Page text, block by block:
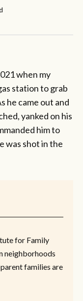
when my
station to grab
he came out and
yanked on his
him to
was shot in the
for Family
neighborhoods
families are